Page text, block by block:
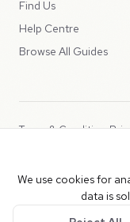
Find Us
Help Centre
Browse All Guides
Copyright © 2026
Peppercord Group.
Registered in England
Terms & Conditions
We use cookies for
data is